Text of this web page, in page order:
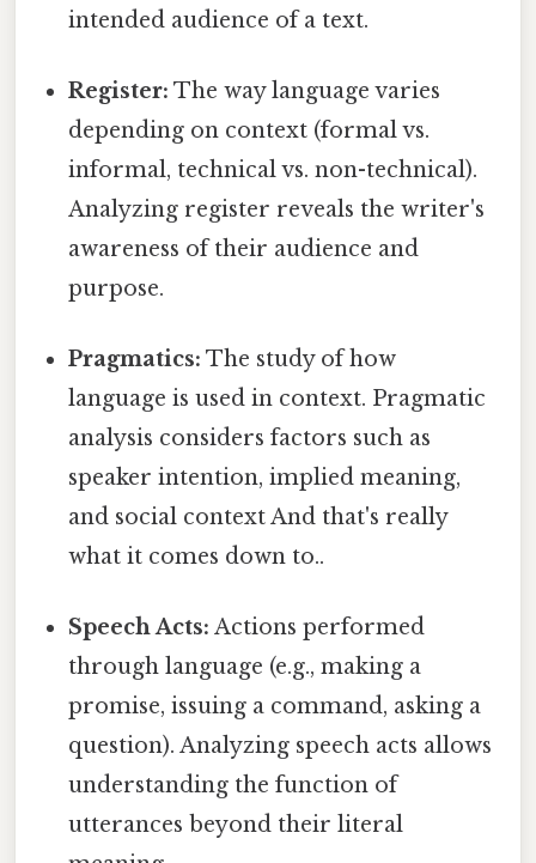
intended audience of a text.
Register: The way language varies
depending on context (formal vs.
informal, technical vs. non-technical).
Analyzing register reveals the writer's
awareness of their audience and
purpose.
Pragmatics: The study of how
language is used in context. Pragmatic
analysis considers factors such as
speaker intention, implied meaning,
and social context And that's really
what it comes down to..
Speech Acts: Actions performed
through language (e.g., making a
promise, issuing a command, asking a
question). Analyzing speech acts allows
understanding the function of
utterances beyond their literal